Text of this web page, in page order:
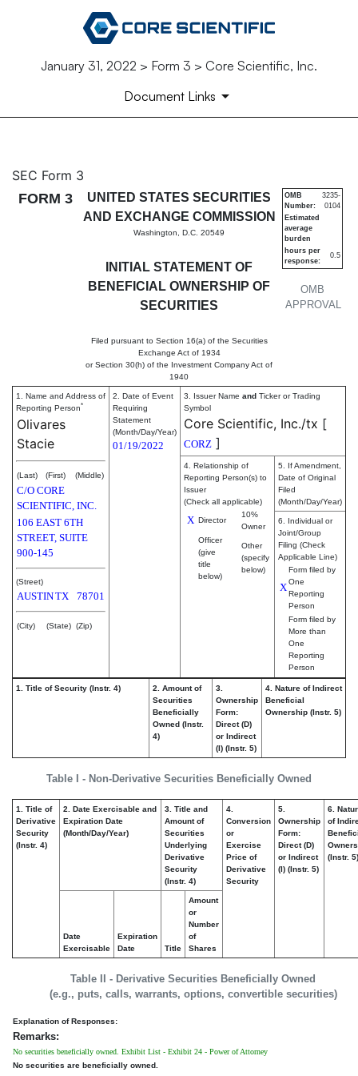
January 31, 2022 > Form 3 > Core Scientific, Inc.
Document Links
3: Initial statement of
Published on January 31, 2022
SEC Form 3
FORM 3
UNITED STATES SECURITIES
AND EXCHANGE COMMISSION
Washington, D.C. 20549
INITIAL STATEMENT OF
BENEFICIAL OWNERSHIP OF
SECURITIES
Filed pursuant to Section 16(a) of the Securities
Exchange Act of 1934
or Section 30(h) of the Investment Company Act of
1940
OMB
APPROVAL
OMB
Number:
3235-
0104
Estimated
average
burden
hours per
response:
0.5
1. Name and Address of
Reporting Person*
Olivares
Stacie
(Last) (First) (Middle)
C/O CORE
SCIENTIFIC, INC.
106 EAST 6TH
STREET, SUITE
900-145
(Street)
AUSTINTX 78701
(City) (State) (Zip)
2. Date of Event
Requiring
Statement
(Month/Day/Year)
01/19/2022
3. Issuer Name and Ticker or Trading
Symbol
Core Scientific, Inc./tx [
CORZ ]
4. Relationship of
Reporting Person(s) to
Issuer
(Check all applicable)
X Director
10%
Owner
Officer
(give
title
below)
Other
(specify
below)
5. If Amendment,
Date of Original
Filed
(Month/Day/Year)
6. Individual or
Joint/Group
Filing (Check
Applicable Line)
X
Form filed by
One
Reporting
Person
Form filed by
More than
One
Reporting
Person
Table I - Non-Derivative Securities Beneficially Owned
1. Title of Security (Instr. 4)
2. Amount of
Securities
Beneficially
Owned (Instr.
4)
3.
Ownership
Form:
Direct (D)
or Indirect
(I) (Instr. 5)
4. Nature of Indirect
Beneficial
Ownership (Instr. 5)
Table II - Derivative Securities Beneficially Owned
(e.g., puts, calls, warrants, options, convertible securities)
1. Title of
Derivative
Security
(Instr. 4)
2. Date Exercisable and
Expiration Date
(Month/Day/Year)
3. Title and
Amount of
Securities
Underlying
Derivative
Security
(Instr. 4)
4.
Conversion
or
Exercise
Price of
Derivative
Security
5.
Ownership
Form:
Direct (D)
or Indirect
(I) (Instr. 5)
6.
of
(Instr. 5)
Date
Exercisable
Expiration
Date
Title
Amount
or
Number
of
Shares
Explanation of Responses:
Remarks:
No securities beneficially owned. Exhibit List - Exhibit 24 - Power of Attorney
No securities are beneficially owned.